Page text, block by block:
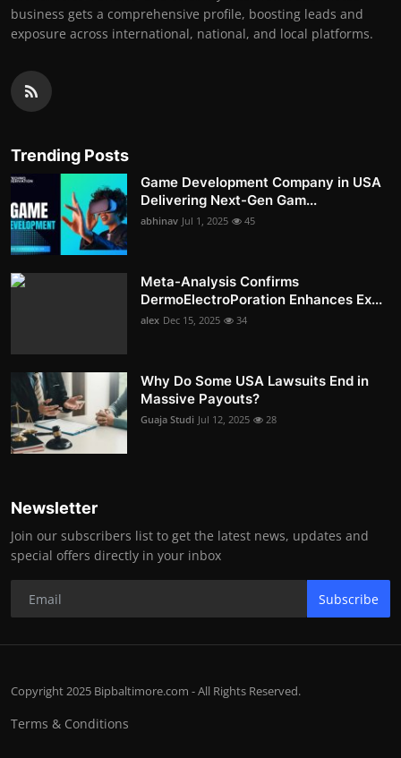
business gets a comprehensive profile, boosting leads and
exposure across international, national, and local platforms.
Trending Posts
Game Development Company in USA
Delivering Next-Gen Gam...
abhinav Jul 1, 2025 45
Meta-Analysis Confirms
DermoElectroPoration Enhances Ex...
alex Dec 15, 2025 34
Why Do Some USA Lawsuits End in
Massive Payouts?
Guaja Studi Jul 12, 2025 28
Newsletter
Join our subscribers list to get the latest news, updates and
special offers directly in your inbox
Subscribe
Copyright 2025 Bipbaltimore.com - All Rights Reserved.
Terms & Conditions